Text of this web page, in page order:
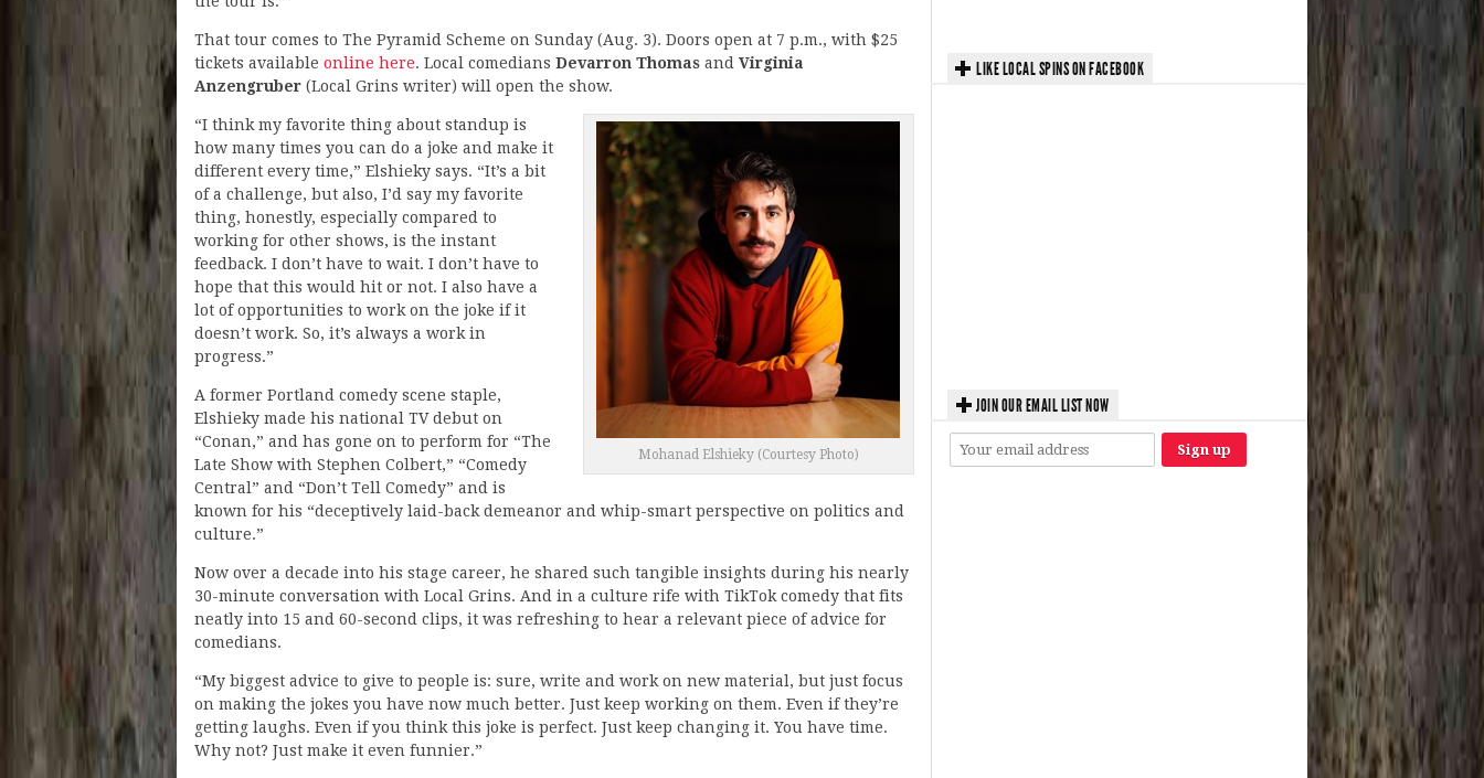
That tour comes to The Pyramid Scheme on Sunday (Aug. 3). Doors open at 7 p.m., with $25
tickets available online here. Local comedians Devarron Thomas and Virginia
Anzengruber (Local Grins writer) will open the show.
Mohanad Elshieky (Courtesy Photo)
“I think my favorite thing about standup is
how many times you can do a joke and make it
different every time,” Elshieky says. “It’s a bit
of a challenge, but also, I’d say my favorite
thing, honestly, especially compared to
working for other shows, is the instant
feedback. I don’t have to wait. I don’t have to
hope that this would hit or not. I also have a
lot of opportunities to work on the joke if it
doesn’t work. So, it’s always a work in
progress.”
A former Portland comedy scene staple,
Elshieky made his national TV debut on
“Conan,” and has gone on to perform for “The
Late Show with Stephen Colbert,” “Comedy
Central” and “Don’t Tell Comedy” and is
known for his “deceptively laid-back demeanor and whip-smart perspective on politics and
culture.”
Now over a decade into his stage career, he shared such tangible insights during his nearly
30-minute conversation with Local Grins. And in a culture rife with TikTok comedy that fits
neatly into 15 and 60-second clips, it was refreshing to hear a relevant piece of advice for
comedians.
“My biggest advice to give to people is: sure, write and work on new material, but just focus
on making the jokes you have now much better. Just keep working on them. Even if they’re
getting laughs. Even if you think this joke is perfect. Just keep changing it. You have time.
Why not? Just make it even funnier.”
LIKE LOCAL SPINS ON FACEBOOK
JOIN OUR EMAIL LIST NOW